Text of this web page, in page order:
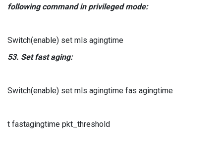
following command in privileged mode:
Switch(enable) set mls agingtime
53. Set fast aging:
Switch(enable) set mls agingtime fas agingtime
t fastagingtime pkt_threshold